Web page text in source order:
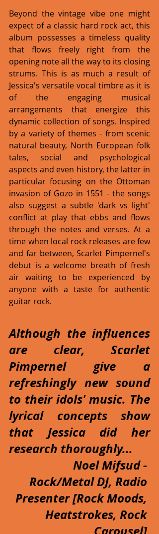
Beyond the vintage vibe one might
expect of a classic hard rock act, this
album possesses a timeless quality
that flows freely right from the
opening note all the way to its closing
strums. This is as much a result of
Jessica's versatile vocal timbre as it is
of the engaging musical
arrangements that energize this
dynamic collection of songs. Inspired
by a variety of themes - from scenic
natural beauty, North European folk
tales, social and psychological
aspects and even history, the latter in
particular focusing on the Ottoman
invasion of Gozo in 1551 - the songs
also suggest a subtle 'dark vs light'
conflict at play that ebbs and flows
through the notes and verses. At a
time when local rock releases are few
and far between, Scarlet Pimpernel's
debut is a welcome breath of fresh
air waiting to be experienced by
anyone with a taste for authentic
guitar rock.
Although the influences
are clear, Scarlet
Pimpernel give a
refreshingly new sound
to their idols' music. The
lyrical concepts show
that Jessica did her
research thoroughly...
Noel Mifsud -
Rock/Metal DJ, Radio
Presenter [Rock Moods,
Heatstrokes, Rock